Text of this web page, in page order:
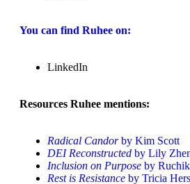
You can find Ruhee on:
LinkedIn
Resources Ruhee mentions:
Radical Candorby Kim Scott
DEI Reconstructed by Lily
Inclusion on Purpose by
Rest is Resistance by Tricia